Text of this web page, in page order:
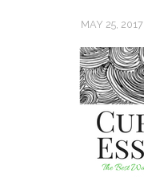
MAY 25, 2017